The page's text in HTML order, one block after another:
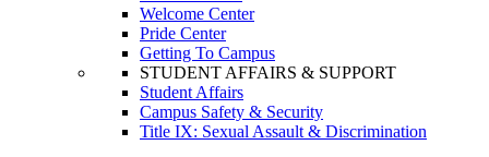
Welcome Center
Pride Center
Getting To Campus
STUDENT AFFAIRS & SUPPORT
Student Affairs
Campus Safety & Security
Title IX: Sexual Assault & Discrimination